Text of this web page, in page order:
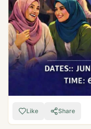
Like Share